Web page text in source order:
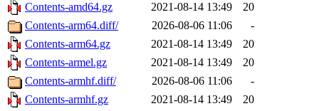
Contents-amd64.gz
2021-08-14 13:49
20
Contents-arm64.diff/
2026-08-06 11:06
-
Contents-arm64.gz
2021-08-14 13:49
20
Contents-armel.gz
2021-08-14 13:49
20
Contents-armhf.diff/
2026-08-06 11:06
-
Contents-armhf.gz
2021-08-14 13:49
20